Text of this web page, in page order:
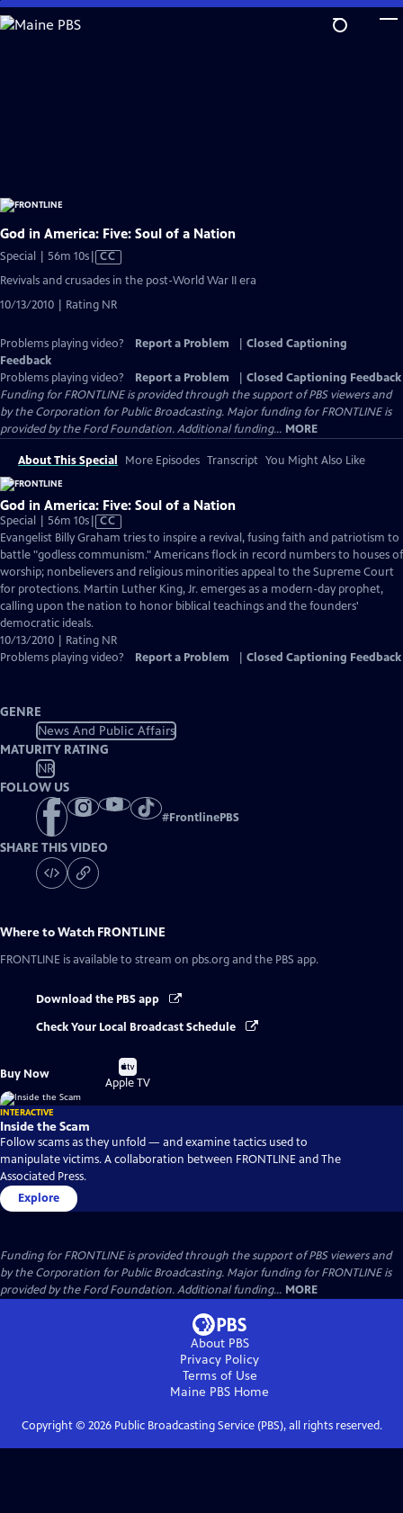
Skip
to
God in America: Five: Soul of a Nation
Special | 56m 10sVideo
has
Captions
CC
Revivals and crusades in the post-World War II era
10/13/2010 | Rating NR
Problems playing video? Report a Problem
Closed Captioning
Feedback
Problems playing video?
Report a Problem
Closed Captioning Feedback
Funding for FRONTLINE is provided through the support of PBS viewers and
by the Corporation for Public Broadcasting. Major funding for FRONTLINE is
provided by the Ford Foundation. Additional funding... MORE
About This Special More Episodes Transcript You Might Also Like
God in America: Five: Soul of a Nation
Special | 56m 10sVideo
has
Closed
Captions
CC
Evangelist Billy Graham tries to inspire a revival, fusing faith and patriotism to
battle "godless communism." Americans flock in record numbers to houses of
worship; nonbelievers and religious minorities appeal to the Supreme Court
for protections. Martin Luther King, Jr. emerges as a modern-day prophet,
calling upon the nation to honor biblical teachings and the founders'
democratic ideals.
10/13/2010 | Rating NR
Problems playing video?
Report a Problem Closed Captioning Feedback
GENRE
News And Public Affairs
MATURITY RATING
NR
FOLLOW US
#FrontlinePBS
SHARE THIS VIDEO
Where to Watch FRONTLINE
FRONTLINE is available to stream on pbs.org and the PBS app.
Download the PBS app
Check Your Local Broadcast Schedule
Buy Now
Buy
on
Apple TV
INTERACTIVE
Inside the Scam
Follow scams as they unfold — and examine tactics used to
manipulate victims. A collaboration between FRONTLINE and The
Associated Press.
Explore
Funding for FRONTLINE is provided through the support of PBS viewers and
by the Corporation for Public Broadcasting. Major funding for FRONTLINE is
provided by the Ford Foundation. Additional funding... MORE
About PBS
Privacy Policy
Terms of Use
Maine PBS Home
Copyright © 2026Public Broadcasting Service (PBS), all rights reserved.